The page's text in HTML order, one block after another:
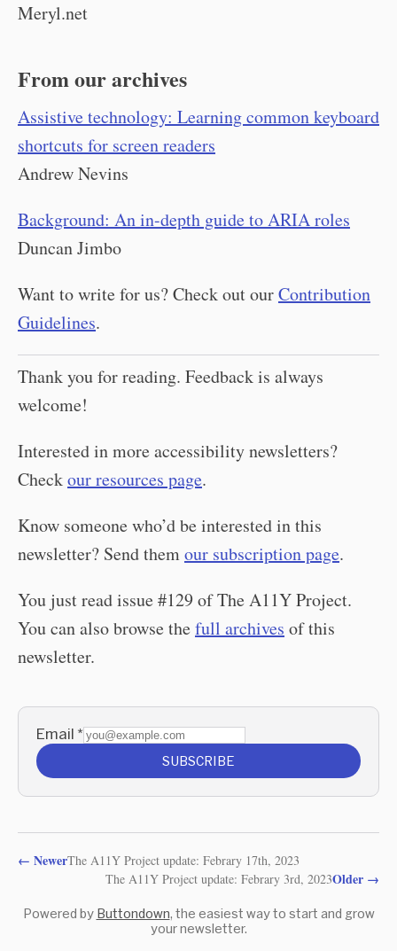
Meryl.net
From our archives
Assistive technology: Learning common keyboard
shortcuts for screen readers
Andrew Nevins
Background: An in-depth guide to ARIA roles
Duncan Jimbo
Want to write for us? Check out ourContribution
Guidelines.
Thank you for reading. Feedback is always
welcome!
Interested in more accessibility newsletters?
Checkour resources page.
Know someone who’d be interested in this
newsletter? Send themour subscription page.
You just read issue #129 of The A11Y Project.
You can also browse thefull archives of this
newsletter.
Email *
SUBSCRIBE
← NewerThe A11Y Project update: Febrary 17th, 2023
Older →
The A11Y Project update: Febrary 3rd, 2023
Powered by Buttondown, the easiest way to start and grow
your newsletter.